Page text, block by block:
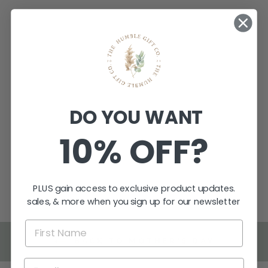
BIRTHDAY
WALL CHART
★ 1
DO YOU WANT
10% OFF?
PLUS gain access to exclusive product updates.
sales, & more when you sign up for our newsletter